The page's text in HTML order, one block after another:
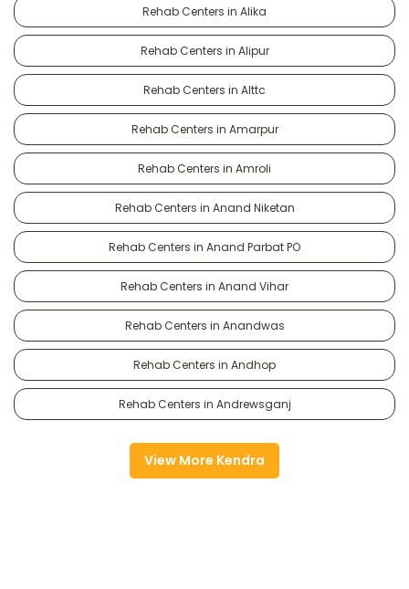
Rehab Centers in Alika
Rehab Centers in Alipur
Rehab Centers in Alttc
Rehab Centers in Amarpur
Rehab Centers in Amroli
Rehab Centers in Anand Niketan
Rehab Centers in Anand Parbat PO
Rehab Centers in Anand Vihar
Rehab Centers in Anandwas
Rehab Centers in Andhop
Rehab Centers in Andrewsganj
View More Kendra